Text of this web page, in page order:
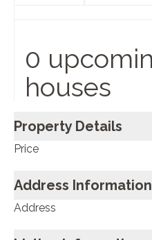
0
houses
Property Details
Price
Address Information
Address